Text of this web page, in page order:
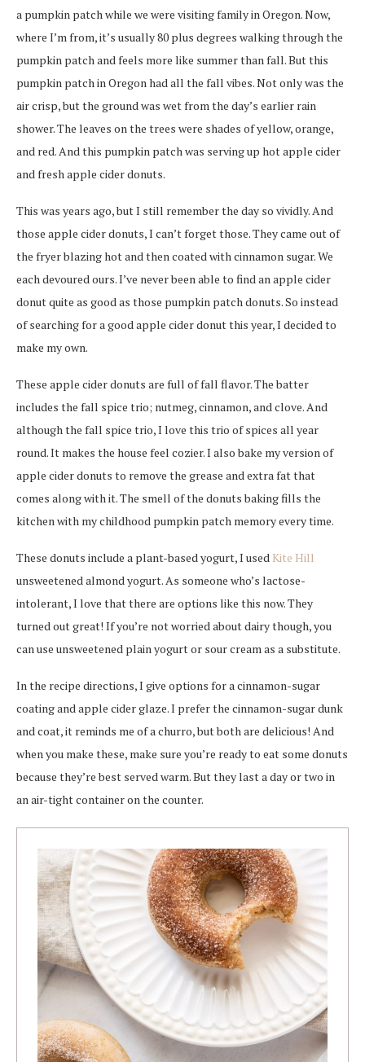
a pumpkin patch while we were visiting family in Oregon. Now,
where I’m from, it’s usually 80 plus degrees walking through the
pumpkin patch and feels more like summer than fall. But this
pumpkin patch in Oregon had all the fall vibes. Not only was the
air crisp, but the ground was wet from the day’s earlier rain
shower. The leaves on the trees were shades of yellow, orange,
and red. And this pumpkin patch was serving up hot apple cider
and fresh apple cider donuts.
This was years ago, but I still remember the day so vividly. And
those apple cider donuts, I can’t forget those.They came out of
the fryer blazing hot and then coated with cinnamon sugar. We
each devoured ours. I’ve never been able to find an apple cider
donut quite as good as those pumpkin patch donuts. So instead
of searching for a good apple cider donut this year, I decided to
make my own.
These apple cider donuts are full of fall flavor. The batter
includes the fall spice trio; nutmeg, cinnamon, and clove. And
although the fall spice trio, I love this trio of spices all year
round. It makes the house feel cozier. I also bake my version of
apple cider donuts to remove the grease and extra fat that
comes along with it. The smell of the donuts baking fills the
kitchen with my childhood pumpkin patch memory every time.
These donuts include a plant-based yogurt, I used Kite Hill
unsweetened almond yogurt. As someone who’s lactose-
intolerant, I love that there are options like this now. They
turned out great! If you’re not worried about dairy though, you
can use unsweetened plain yogurt or sour cream as a substitute.
In the recipe directions, I give options for a cinnamon-sugar
coating and apple cider glaze. I prefer the cinnamon-sugar dunk
and coat, it reminds me of a churro, but both are delicious! And
when you make these, make sure you’re ready to eat some donuts
because they’re best served warm. But they last a day or two in
an air-tight container on the counter.